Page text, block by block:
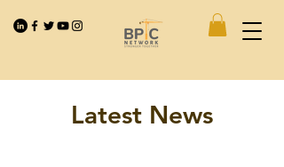
Latest News